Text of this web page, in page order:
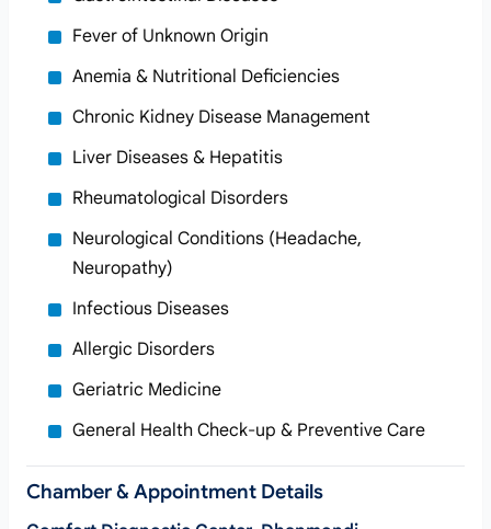
Fever of Unknown Origin
Anemia & Nutritional Deficiencies
Chronic Kidney Disease Management
Liver Diseases & Hepatitis
Rheumatological Disorders
Neurological Conditions (Headache,
Neuropathy)
Infectious Diseases
Allergic Disorders
Geriatric Medicine
General Health Check-up & Preventive Care
Chamber & Appointment Details